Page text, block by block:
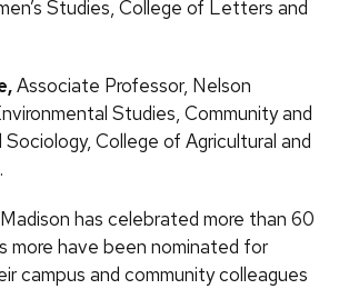
Studies, College of Letters and
Associate Professor, Nelson
Studies, Community and
Sociology, College of Agricultural and
has celebrated more than 60
more have been nominated for
campus and community colleagues